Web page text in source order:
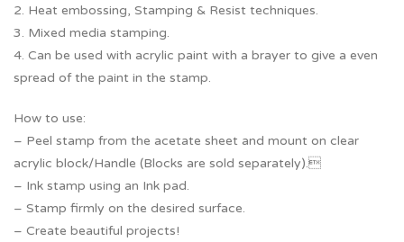
2. Heat embossing, Stamping & Resist techniques.
3. Mixed media stamping.
4. Can be used with acrylic paint with a brayer to give a even
spread of the paint in the stamp.
How to use:
– Peel stamp from the acetate sheet and mount on clear
acrylic block/Handle (Blocks are sold separately).
– Ink stamp using an Ink pad.
– Stamp firmly on the desired surface.
– Create beautiful projects!